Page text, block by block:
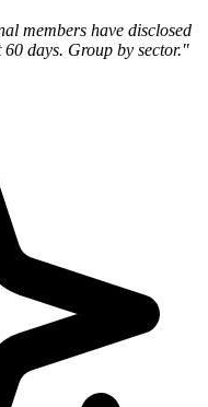
members have disclosed
days. Group by sector."